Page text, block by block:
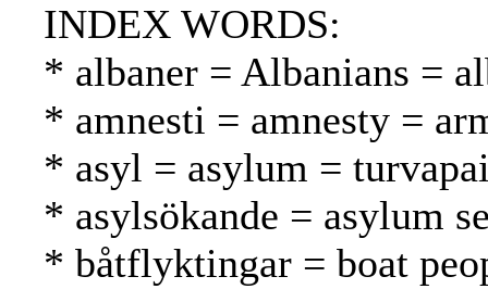
INDEX WORDS:
* albaner = Albanians =
* amnesti = amnesty =
* asyl = asylum =
* asylsökande = asylum
* båtflyktingar = boat